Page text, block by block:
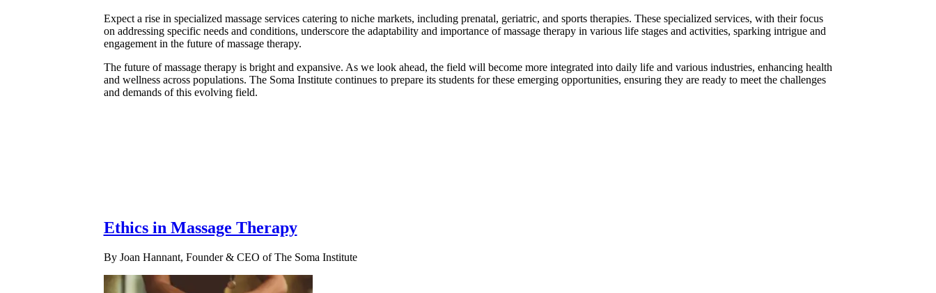
Expect a rise in specialized massage services catering to niche markets, including prenatal, geriatric, and sports therapies. These specialized services, with their focus
on addressing specific needs and conditions, underscore the adaptability and importance of massage therapy in various life stages and activities, sparking intrigue and
engagement in the future of massage therapy.
The future of massage therapy is bright and expansive. As we look ahead, the field will become more integrated into daily life and various industries, enhancing health
and wellness across populations. The Soma Institute continues to prepare its students for these emerging opportunities, ensuring they are ready to meet the challenges
and demands of this evolving field.
Ethics in Massage Therapy
By Joan Hannant, Founder & CEO of The Soma Institute